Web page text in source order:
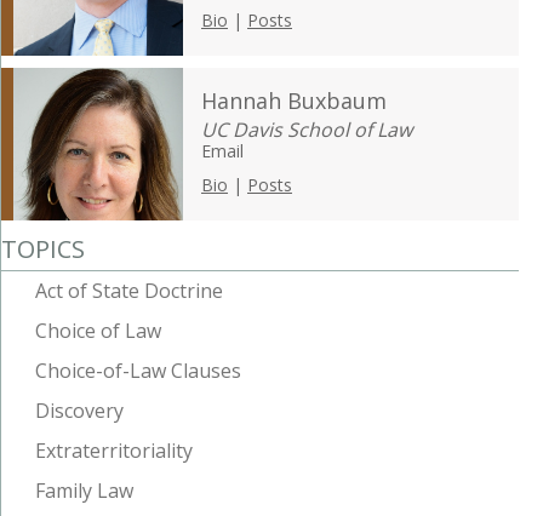
Bio | Posts
Hannah Buxbaum
UC Davis School of Law
Email
Bio | Posts
TOPICS
Act of State Doctrine
Choice of Law
Choice-of-Law Clauses
Discovery
Extraterritoriality
Family Law